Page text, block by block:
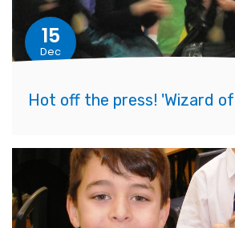
15
Dec
Hot off the press! 'Wizard